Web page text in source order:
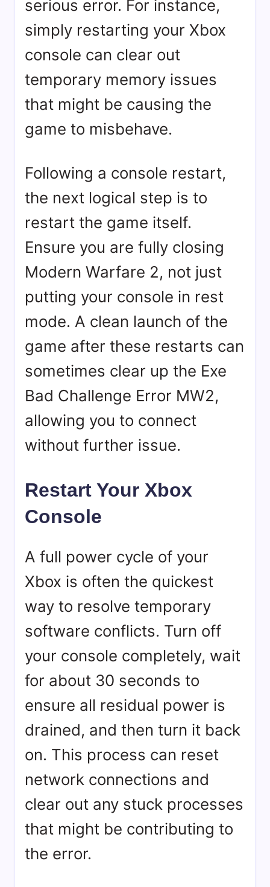
serious error. For instance,
simply restarting your Xbox
console can clear out
temporary memory issues
that might be causing the
game to misbehave.
Following a console restart,
the next logical step is to
restart the game itself.
Ensure you are fully closing
Modern Warfare 2, not just
putting your console in rest
mode. A clean launch of the
game after these restarts can
sometimes clear up the Exe
Bad Challenge Error MW2,
allowing you to connect
without further issue.
Restart Your Xbox
Console
A full power cycle of your
Xbox is often the quickest
way to resolve temporary
software conflicts. Turn off
your console completely, wait
for about 30 seconds to
ensure all residual power is
drained, and then turn it back
on. This process can reset
network connections and
clear out any stuck processes
that might be contributing to
the error.